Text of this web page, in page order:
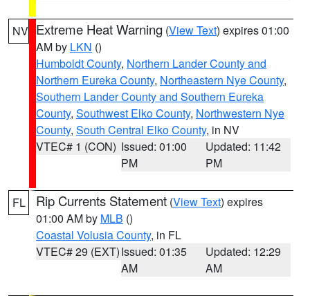
NV Extreme Heat Warning (View Text) expires 01:00
AM by LKN ()
Humboldt County, Northern Lander County and
Northern Eureka County, Northeastern Nye County,
Southern Lander County and Southern Eureka
County, Southwest Elko County, Northwestern Nye
County, South Central Elko County, in NV
VTEC# 1 (CON) Issued: 01:00
PM
Updated: 11:42
PM
FL Rip Currents Statement (View Text) expires
01:00 AM by MLB ()
Coastal Volusia County, in FL
VTEC# 29 (EXT)Issued: 01:35
AM
Updated: 12:29
AM